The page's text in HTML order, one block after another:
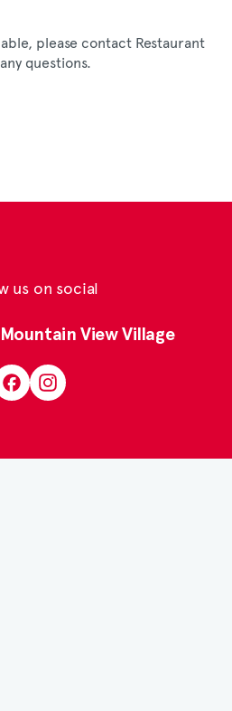
please contact Restaurant
questions.
us on social
View Village